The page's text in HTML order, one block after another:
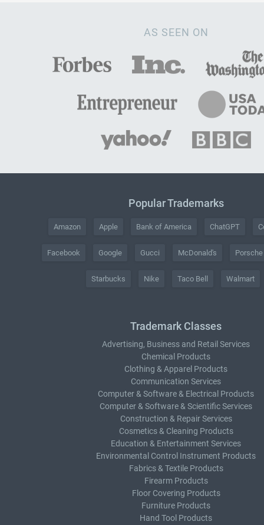
AS SEEN ON
Popular Trademarks
Amazon Apple Bank of America ChatGPT
Facebook Google Gucci McDonald's Porsche
Starbucks Nike Taco Bell Walmart
Trademark Classes
Advertising, Business and Retail Services
Chemical Products
Clothing & Apparel Products
Communication Services
Computer & Software & Electrical Products
Computer & Software & Scientific Services
Construction & Repair Services
Cosmetics & Cleaning Products
Education & Entertainment Services
Environmental Control Instrument Products
Fabrics & Textile Products
Firearm Products
Floor Covering Products
Furniture Products
Hand Tool Products